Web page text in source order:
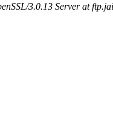
3.0.13 Server at